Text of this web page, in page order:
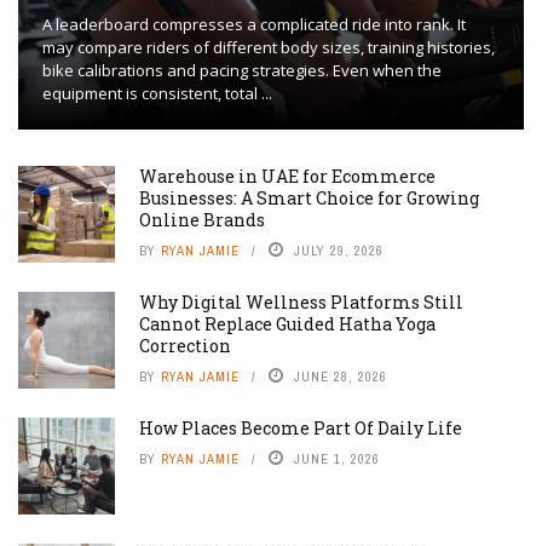
A leaderboard compresses a complicated ride into rank. It
may compare riders of different body sizes, training histories,
bike calibrations and pacing strategies. Even when the
equipment is consistent, total ...
Warehouse in UAE for Ecommerce
Businesses: A Smart Choice for Growing
Online Brands
BY RYAN JAMIE JULY 29, 2026
Why Digital Wellness Platforms Still
Cannot Replace Guided Hatha Yoga
Correction
BY RYAN JAMIE JUNE 28, 2026
How Places Become Part Of Daily Life
BY RYAN JAMIE JUNE 1, 2026